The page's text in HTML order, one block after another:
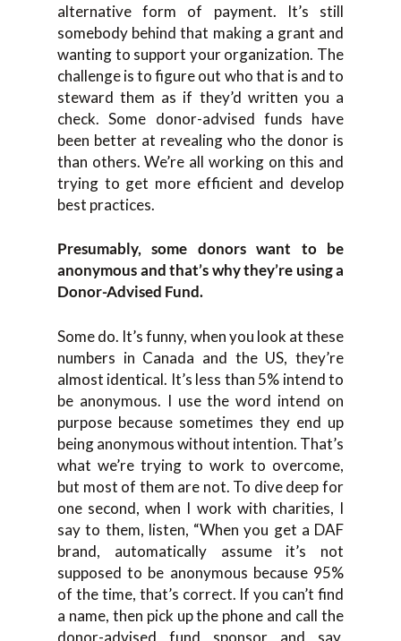
alternative form of payment. It’s still
somebody behind that making a grant and
wanting to support your organization. The
challenge is to figure out who that is and to
steward them as if they’d written you a
check. Some donor-advised funds have
been better at revealing who the donor is
than others. We’re all working on this and
trying to get more efficient and develop
best practices.
Presumably, some donors want to be
anonymous and that’s why they’re using a
Donor-Advised Fund.
Some do. It’s funny, when you look at these
numbers in Canada and the US, they’re
almost identical. It’s less than 5% intend to
be anonymous. I use the word intend on
purpose because sometimes they end up
being anonymous without intention. That’s
what we’re trying to work to overcome,
but most of them are not. To dive deep for
one second, when I work with charities, I
say to them, listen, “When you get a DAF
brand, automatically assume it’s not
supposed to be anonymous because 95%
of the time, that’s correct. If you can’t find
a name, then pick up the phone and call the
donor-advised fund sponsor and say,